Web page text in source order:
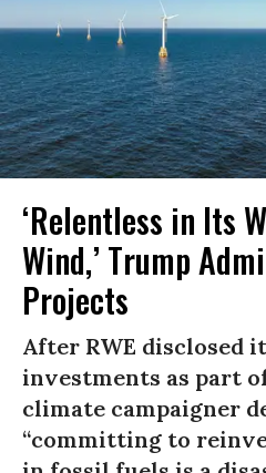
‘Relentless in Its
Wind,’ Trump
Projects
After RWE disclosed
investments as part
climate campaigner
“committing to